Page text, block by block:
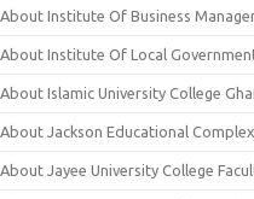
About Institute Of Business
About Institute Of Local
About Islamic University College
About Jackson Educational Complex
About Jayee University College